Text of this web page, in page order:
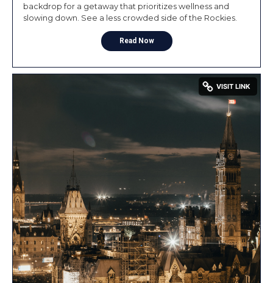
backdrop for a getaway that prioritizes wellness and
slowing down. See a less crowded side of the Rockies.
Read Now